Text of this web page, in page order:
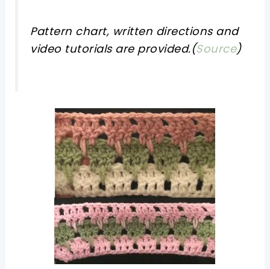
Pattern chart, written directions and
video tutorials are provided.(Source)